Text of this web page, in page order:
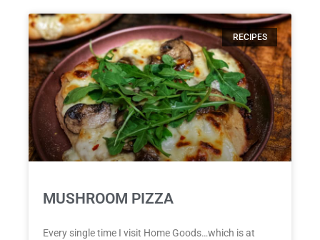
RECIPES
MUSHROOM PIZZA
Every single time I visit Home Goods…which is at